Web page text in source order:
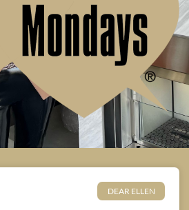
DEAR ELLEN